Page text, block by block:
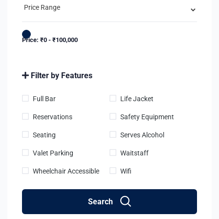
Price: ₹0 - ₹100,000
Filter by Features
Full Bar Life Jacket
Reservations Safety Equipment
Seating Serves Alcohol
Valet Parking Waitstaff
Wheelchair Accessible Wifi
Search